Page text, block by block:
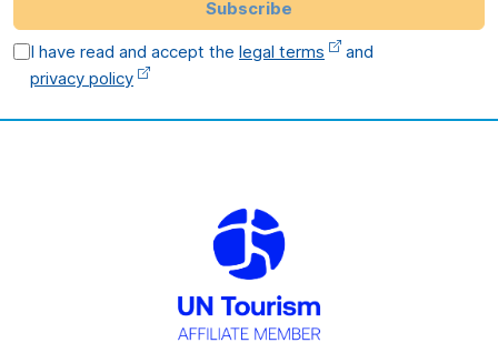
Subscribe
I have read and accept thelegal terms
and
privacy policy